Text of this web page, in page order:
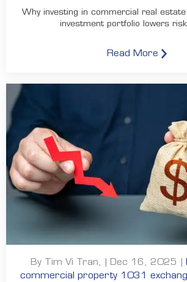
Why investing in commercial real
investment portfolio lowers
Read More
By Tim Vi Tran, | Dec 16, 2025 |
commercial property 1031